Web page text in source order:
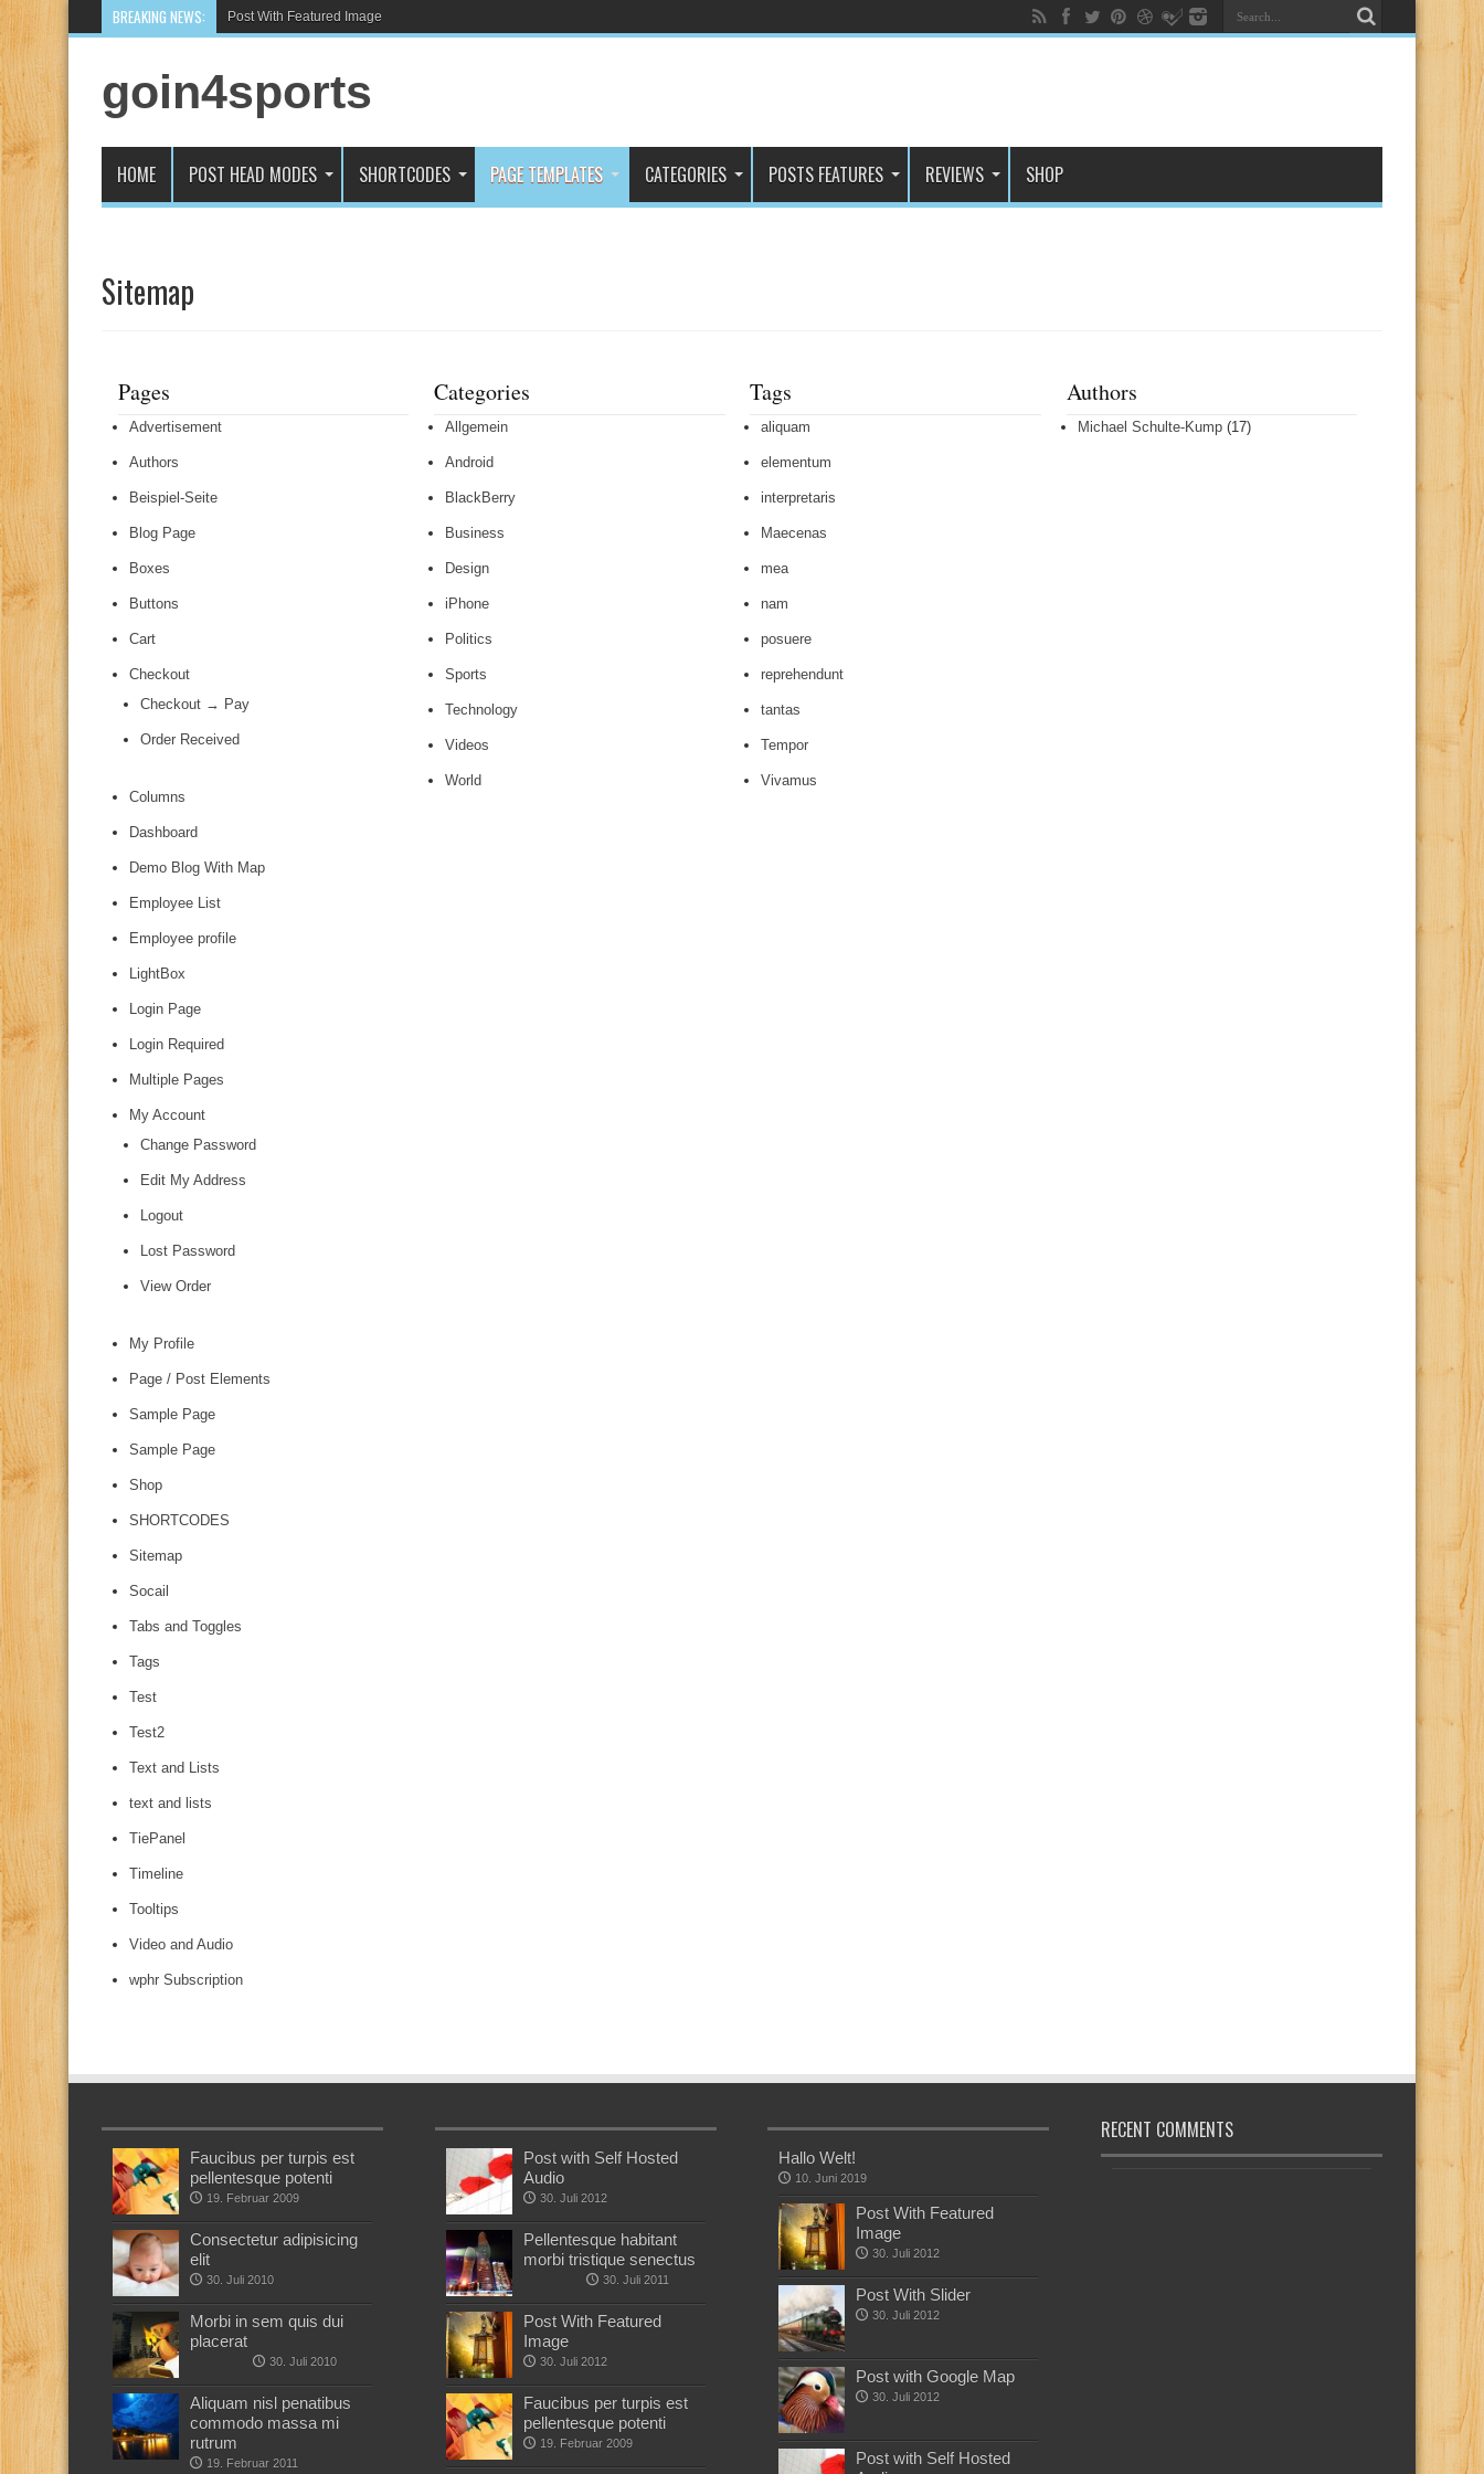
BREAKING NEWS: Post With Featured Image
goin4sports
HOME POST HEAD MODES SHORTCODES PAGE TEMPLATES CATEGORIES POSTS FEATURES REVIEWS SHOP
Sitemap
Pages
Advertisement
Authors
Beispiel-Seite
Blog Page
Boxes
Buttons
Cart
Checkout
Checkout → Pay
Order Received
Columns
Dashboard
Demo Blog With Map
Employee List
Employee profile
LightBox
Login Page
Login Required
Multiple Pages
My Account
Change Password
Edit My Address
Logout
Lost Password
View Order
My Profile
Page / Post Elements
Sample Page
Sample Page
Shop
SHORTCODES
Sitemap
Socail
Tabs and Toggles
Tags
Test
Test2
Text and Lists
text and lists
TiePanel
Timeline
Tooltips
Video and Audio
wphr Subscription
Categories
Allgemein
Android
BlackBerry
Business
Design
iPhone
Politics
Sports
Technology
Videos
World
Tags
aliquam
elementum
interpretaris
Maecenas
mea
nam
posuere
reprehendunt
tantas
Tempor
Vivamus
Authors
Michael Schulte-Kump(17)
Faucibus per turpis est
pellentesque potenti
19. Februar 2009
Consectetur adipisicing
elit
30. Juli 2010
Morbi in sem quis dui
placerat
30. Juli 2010
Aliquam nisl penatibus
commodo massa mi
rutrum
19. Februar 2011
Post with Self Hosted
Audio
30. Juli 2012
Pellentesque habitant
morbi tristique senectus
30. Juli 2011
Post With Featured
Image
30. Juli 2012
Faucibus per turpis est
pellentesque potenti
19. Februar 2009
Hallo Welt!
10. Juni 2019
Post With Featured
Image
30. Juli 2012
Post With Slider
30. Juli 2012
Post with Google Map
30. Juli 2012
Post with Self Hosted
RECENT COMMENTS